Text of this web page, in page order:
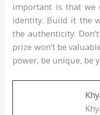
important is that we
identity. Build it the
the authenticity.
prize won’t be
power, be unique, be